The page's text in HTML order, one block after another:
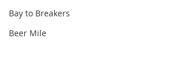
Bay to Breakers
Beer Mile